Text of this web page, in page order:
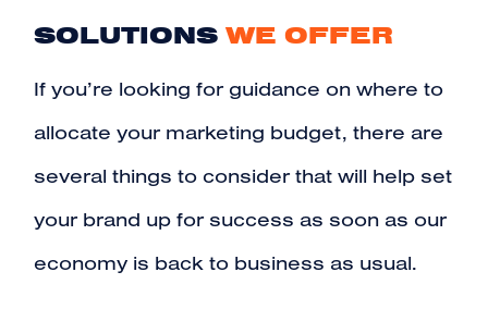
SOLUTIONSWE OFFER
If you’re looking for guidance on where to
allocate your marketing budget, there are
several things to consider that will help set
your brand up for success as soon as our
economy is back to business as usual.